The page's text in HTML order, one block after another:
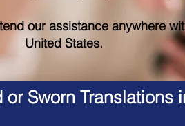
our assistance anywhere
United States.
Sworn Translations